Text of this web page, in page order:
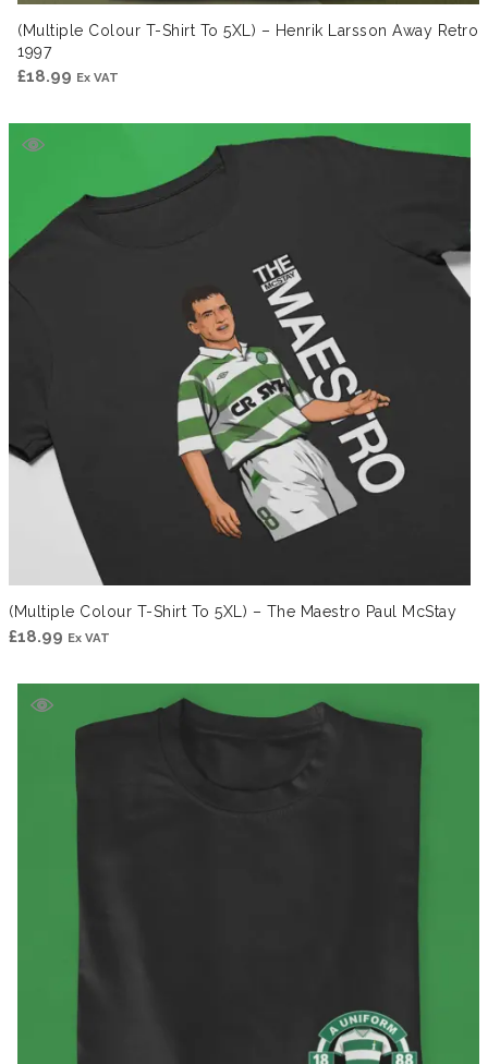
(Multiple Colour T-Shirt To 5XL) – Henrik Larsson Away Retro
1997
£18.99 Ex VAT
(Multiple Colour T-Shirt To 5XL) – The Maestro Paul McStay
£18.99 Ex VAT